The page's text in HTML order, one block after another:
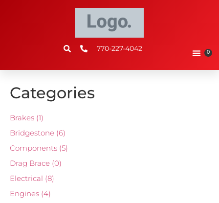
770-227-4042 0
Categories
Brakes (1)
Bridgestone (6)
Components (5)
Drag Brace (0)
Electrical (8)
Engines (4)